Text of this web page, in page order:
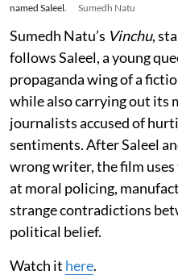
named Saleel.
Sumedh Natu
Sumedh Natu’s Vinchu,
follows Saleel, a young
propaganda wing of a
while also carrying out its
journalists accused of
sentiments. After Saleel
wrong writer, the film
at moral policing,
strange contradictions
political belief.
Watch it here.